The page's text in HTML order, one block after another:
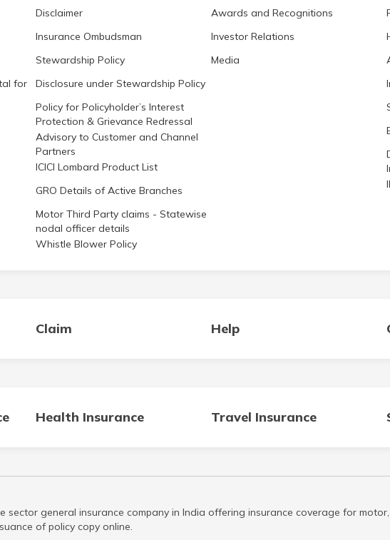
for
Disclaimer
Insurance Ombudsman
Stewardship Policy
Disclosure under Stewardship Policy
Policy for Policyholder’s Interest
Protection & Grievance Redressal
Advisory to Customer and Channel
Partners
ICICI Lombard Product List
GRO Details of Active Branches
Motor Third Party claims - Statewise
nodal officer details
Whistle Blower Policy
Awards and Recognitions
Investor Relations
Media
Claim Help
Health Insurance Travel Insurance
sector general insurance company in India offering insurance coverage for
of policy copy online.